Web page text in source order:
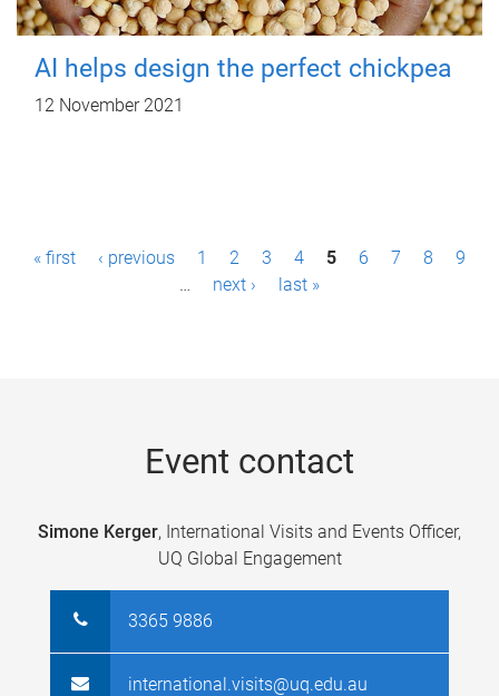
AI helps design the perfect chickpea
12 November 2021
P« first ‹ previous 1 2 3 4 5 6 7 8
9
…
next › last »
Event contact
Simone Kerger, International Visits and Events Officer,
UQ Global Engagement
3365 9886
international.visits@uq.edu.au